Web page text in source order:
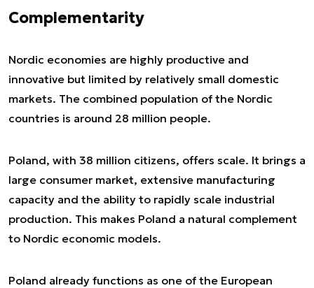
Complementarity
Nordic economies are highly productive and
innovative but limited by relatively small domestic
markets. The combined population of the Nordic
countries is around 28 million people.
Poland, with 38 million citizens, offers scale. It brings a
large consumer market, extensive manufacturing
capacity and the ability to rapidly scale industrial
production. This makes Poland a natural complement
to Nordic economic models.
Poland already functions as one of the European